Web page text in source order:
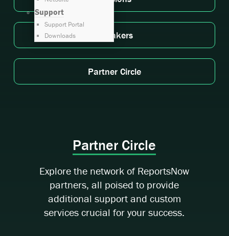
Support
Support Portal
Downloads
Speakers
Partner Circle
Partner Circle
Explore the network of ReportsNow
partners, all poised to provide
additional support and custom
services crucial for your success.